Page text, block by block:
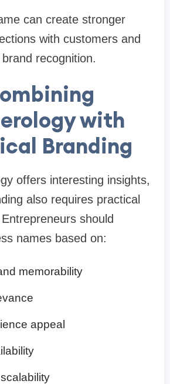
can create stronger
with customers and
recognition.
with
Branding
offers interesting insights,
also requires practical
should
names based on:
memorability
appeal